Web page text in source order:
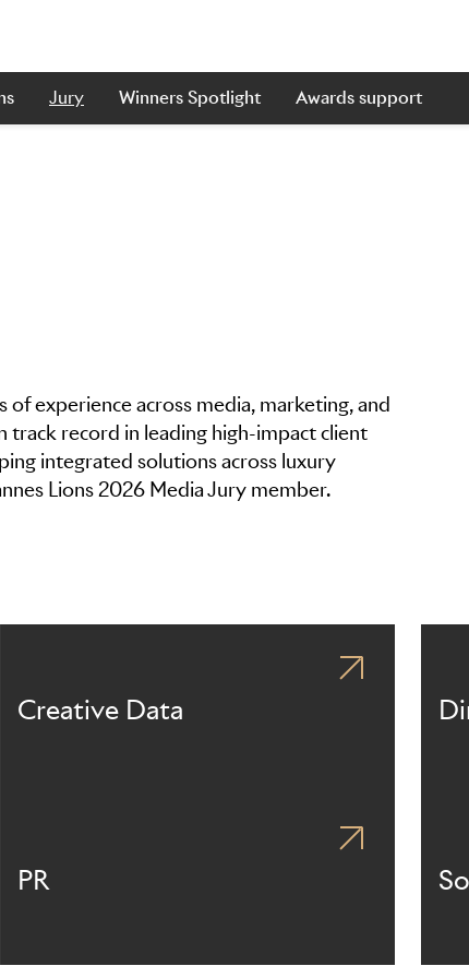
Jury Winners Spotlight Awards support
experience across media, marketing, and
track record in leading high-impact client
integrated solutions across luxury
Lions 2026 Media Jury member.
Creative Data
PR